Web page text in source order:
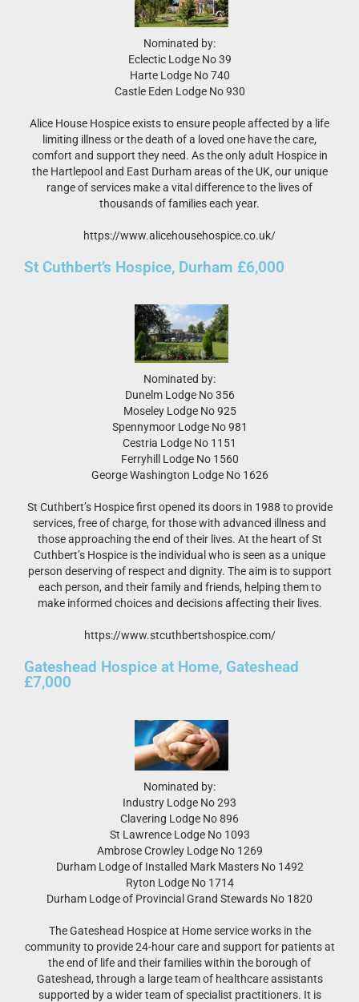
Nominated by:
Eclectic Lodge No 39
Harte Lodge No 740
Castle Eden Lodge No 930
Alice House Hospice exists to ensure people affected by a life
limiting illness or the death of a loved one have the care,
comfort and support they need. As the only adult Hospice in
the Hartlepool and East Durham areas of the UK, our unique
range of services make a vital difference to the lives of
thousands of families each year.
https://www.alicehousehospice.co.uk/
St Cuthbert’s Hospice, Durham £6,000
Nominated by:
Dunelm Lodge No 356
Moseley Lodge No 925
Spennymoor Lodge No 981
Cestria Lodge No 1151
Ferryhill Lodge No 1560
George Washington Lodge No 1626
St Cuthbert’s Hospice first opened its doors in 1988 to provide
services, free of charge, for those with advanced illness and
those approaching the end of their lives. At the heart of St
Cuthbert’s Hospice is the individual who is seen as a unique
person deserving of respect and dignity. The aim is to support
each person, and their family and friends, helping them to
make informed choices and decisions affecting their lives.
https://www.stcuthbertshospice.com/
Gateshead Hospice at Home, Gateshead
£7,000
Nominated by:
Industry Lodge No 293
Clavering Lodge No 896
St Lawrence Lodge No 1093
Ambrose Crowley Lodge No 1269
Durham Lodge of Installed Mark Masters No 1492
Ryton Lodge No 1714
Durham Lodge of Provincial Grand Stewards No 1820
The Gateshead Hospice at Home service works in the
community to provide 24-hour care and support for patients at
the end of life and their families within the borough of
Gateshead, through a large team of healthcare assistants
supported by a wider team of specialist practitioners. It is